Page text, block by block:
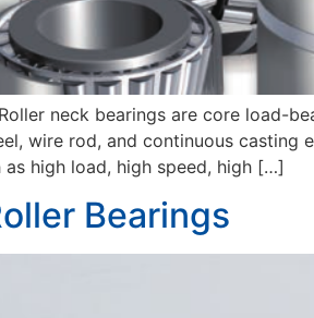
neck bearings are core load-
wire rod, and continuous
high load, high speed, high […]
Bearings